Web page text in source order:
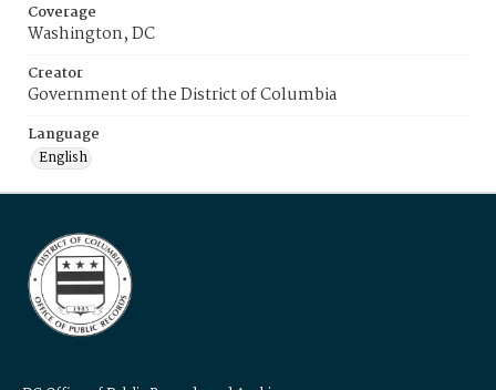
Coverage
Washington, DC
Creator
Government of the District of Columbia
Language
English